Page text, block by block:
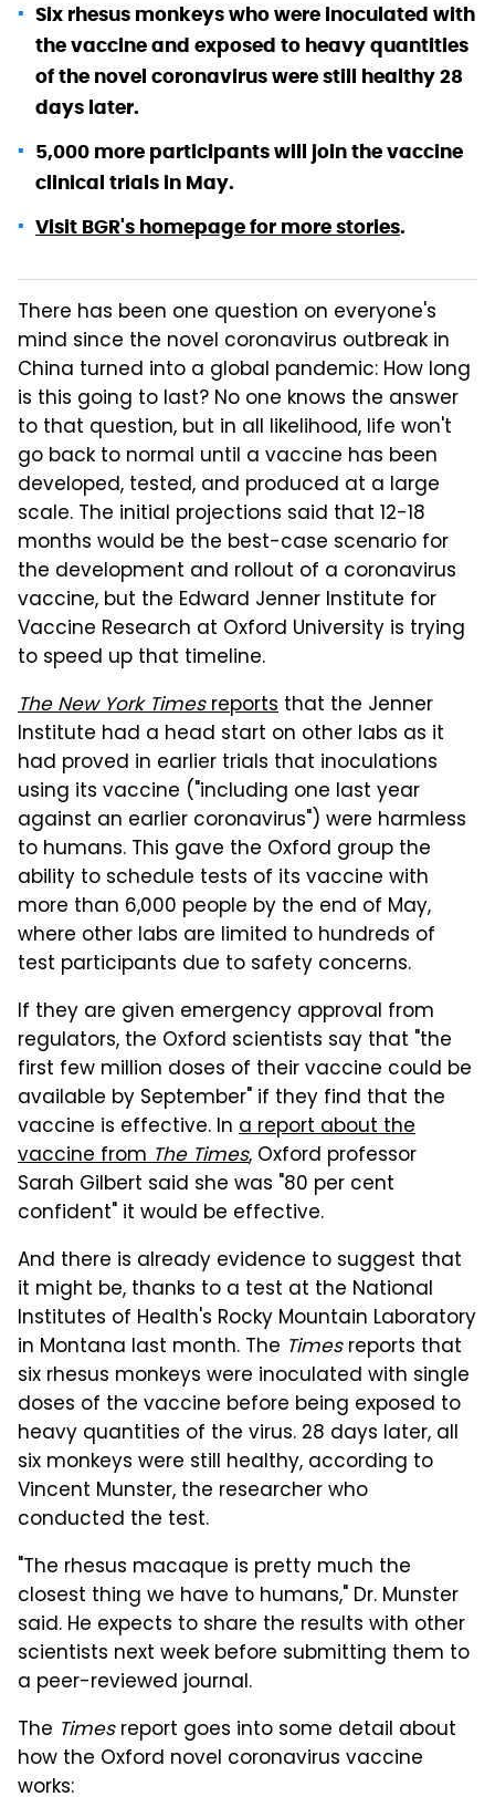
Six rhesus monkeys who were inoculated with
the vaccine and exposed to heavy quantities
of the novel coronavirus were still healthy 28
days later.
5,000 more participants will join the vaccine
clinical trials in May.
Visit BGR's homepage for more stories.
There has been one question on everyone's
mind since the novel coronavirus outbreak in
China turned into a global pandemic: How long
is this going to last? No one knows the answer
to that question, but in all likelihood, life won't
go back to normal until a vaccine has been
developed, tested, and produced at a large
scale. The initial projections said that 12-18
months would be the best-case scenario for
the development and rollout of a coronavirus
vaccine, but the Edward Jenner Institute for
Vaccine Research at Oxford University is trying
to speed up that timeline.
The New York Timesreports that the Jenner
Institute had a head start on other labs as it
had proved in earlier trials that inoculations
using its vaccine ("including one last year
against an earlier coronavirus") were harmless
to humans. This gave the Oxford group the
ability to schedule tests of its vaccine with
more than 6,000 people by the end of May,
where other labs are limited to hundreds of
test participants due to safety concerns.
If they are given emergency approval from
regulators, the Oxford scientists say that "the
first few million doses of their vaccine could be
available by September" if they find that the
vaccine is effective. In a report about the
vaccine fromThe Times, Oxford professor
Sarah Gilbert said she was "80 per cent
confident" it would be effective.
And there is already evidence to suggest that
it might be, thanks to a test at the National
Institutes of Health's Rocky Mountain Laboratory
in Montana last month. The Timesreports that
six rhesus monkeys were inoculated with single
doses of the vaccine before being exposed to
heavy quantities of the virus. 28 days later, all
six monkeys were still healthy, according to
Vincent Munster, the researcher who
conducted the test.
"The rhesus macaque is pretty much the
closest thing we have to humans," Dr. Munster
said. He expects to share the results with other
scientists next week before submitting them to
a peer-reviewed journal.
The Timesreport goes into some detail about
how the Oxford novel coronavirus vaccine
works: